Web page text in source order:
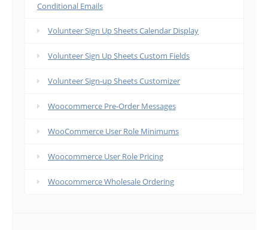
Conditional Emails
Volunteer Sign Up Sheets Calendar Display
Volunteer Sign Up Sheets Custom Fields
Volunteer Sign-up Sheets Customizer
Woocommerce Pre-Order Messages
WooCommerce User Role Minimums
Woocommerce User Role Pricing
Woocommerce Wholesale Ordering